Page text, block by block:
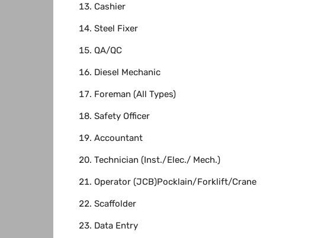
Cashier
Steel Fixer
QA/QC
Diesel Mechanic
Foreman (All Types)
Safety Officer
Accountant
Technician (Inst./Elec./ Mech.)
Operator (JCB)Pocklain/Forklift/Crane
Scaffolder
Data Entry